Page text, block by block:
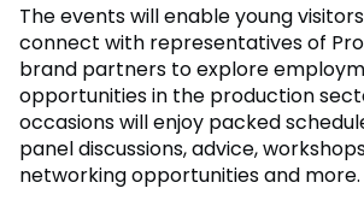
The events will enable young
connect with representatives of
brand partners to explore
opportunities in the production
occasions will enjoy packed
panel discussions, advice,
networking opportunities and more.